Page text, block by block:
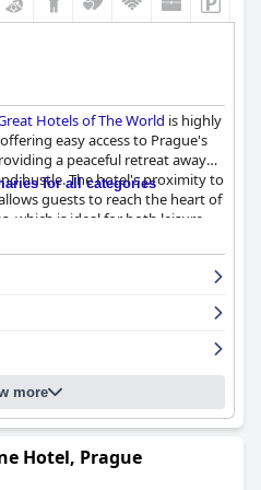
Hotels of The World is highly
easy access to Prague's
a peaceful retreat away
bustle. The hotel's proximity to
guests to reach the heart of
which is ideal for both leisure
such as a Lidl
options, further enhance its
culinary offerings,
which is highlighted by a
options that cater to diverse
ambiance is enhanced by live
making it a memorable start to
are equally lauded, with
money buffet to a Michelin
setting.
for all categories
more
Hotel, Prague